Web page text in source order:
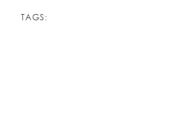
TAGS: